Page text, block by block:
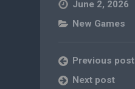
June 2, 2026
New Games
Previous post
Next post